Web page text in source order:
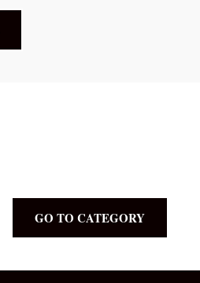
GO TO CATEGORY